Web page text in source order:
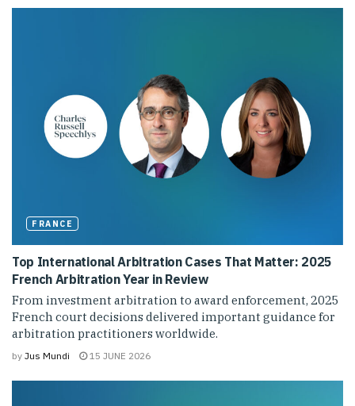
FRANCE
Top International Arbitration Cases That Matter: 2025
French Arbitration Year in Review
From investment arbitration to award enforcement, 2025
French court decisions delivered important guidance for
arbitration practitioners worldwide.
by Jus Mundi 15 JUNE 2026